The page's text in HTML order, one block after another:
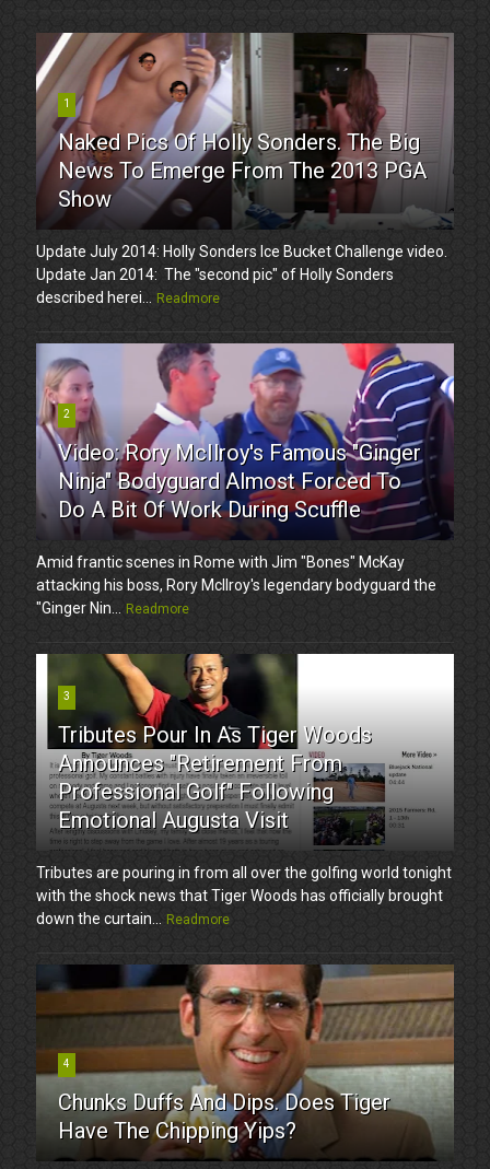
1
Naked Pics Of Holly Sonders. The Big
News To Emerge From The 2013 PGA
Show
Update July 2014: Holly Sonders Ice Bucket Challenge video.
Update Jan 2014: The "second pic" of Holly Sonders
described herei...
Readmore
2
Video: Rory McIlroy's Famous "Ginger
Ninja" Bodyguard Almost Forced To
Do A Bit Of Work During Scuffle
Amid frantic scenes in Rome with Jim "Bones" McKay
attacking his boss, Rory McIlroy's legendary bodyguard the
"Ginger Nin...
Readmore
3
Tributes Pour In As Tiger Woods
Announces "Retirement From
Professional Golf" Following
Emotional Augusta Visit
Tributes are pouring in from all over the golfing world tonight
with the shock news that Tiger Woods has officially brought
down the curtain...
Readmore
4
Chunks Duffs And Dips. Does Tiger
Have The Chipping Yips?